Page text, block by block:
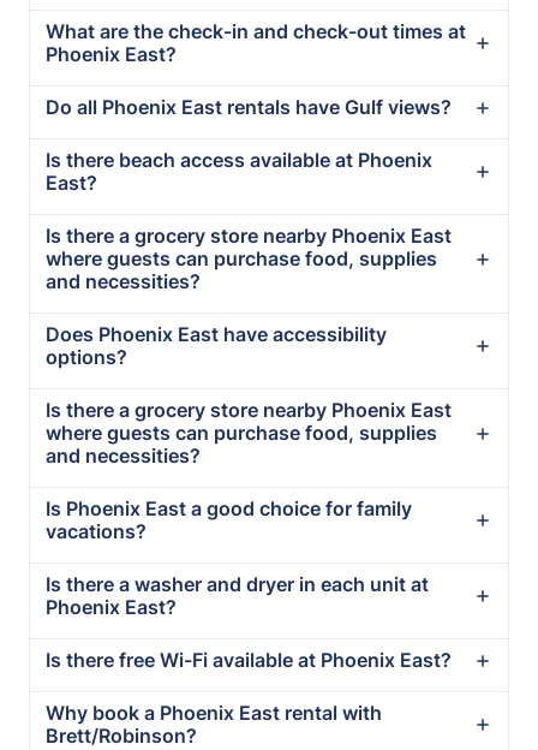
What are the check-in and check-out times at
Phoenix East?
Do all Phoenix East rentals have Gulf views?
Is there beach access available at Phoenix
East?
Is there a grocery store nearby Phoenix East
where guests can purchase food, supplies
and necessities?
Does Phoenix East have accessibility
options?
Is there a grocery store nearby Phoenix East
where guests can purchase food, supplies
and necessities?
Is Phoenix East a good choice for family
vacations?
Is there a washer and dryer in each unit at
Phoenix East?
Is there free Wi-Fi available at Phoenix East?
Why book a Phoenix East rental with
Brett/Robinson?